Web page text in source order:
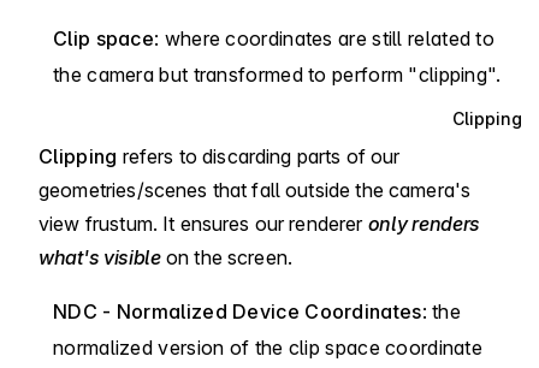
Clip space: where coordinates are still related to
the camera but transformed to perform "clipping".
Clipping
Clipping refers to discarding parts of our
geometries/scenes that fall outside the camera's
view frustum. It ensures our renderer only renders
what's visibleon the screen.
NDC - Normalized Device Coordinates: the
normalized version of the clip space coordinate